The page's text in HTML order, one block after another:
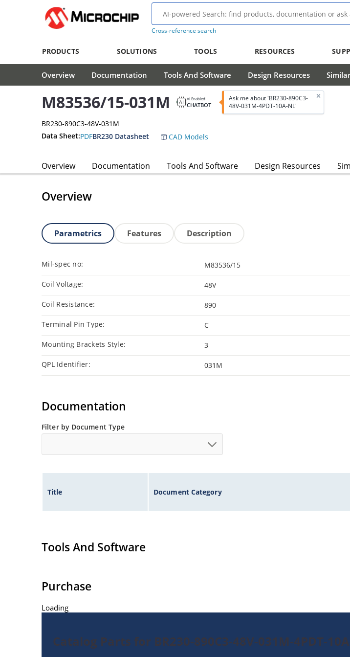
Cross-reference search
PRODUCTS SOLUTIONS TOOLS RESOURCES
Overview Documentation Tools And Software Design Resources
M83536/15-031M AI Enabled
CHATBOT
Ask me about 'BR230-890C3-
48V-031M-4PDT-10A-NL'
BR230-890C3-48V-031M
Data Sheet:PDFBR230 Datasheet CAD Models
Overview Documentation Tools And Software Design Resources
Overview
Parametrics Features Description
Mil-spec no: M83536/15
Coil Voltage: 48V
Coil Resistance: 890
Terminal Pin Type: C
Mounting Brackets Style: 3
QPL Identifier: 031M
Documentation
Filter by Document Type
Title Document Category
Tools And Software
Purchase
Loading
Catalog Parts for BR230-890C3-48V-031M-4PDT-